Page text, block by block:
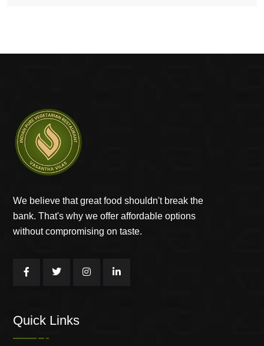
We believe that great food shouldn't break the
bank. That's why we offer affordable options
without compromising on taste.
Quick Links